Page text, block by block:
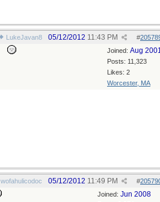
LukeJavan8 #
05/12/2012 11:43 PM
Joined: Aug
Posts: 11,323
Likes: 2
Worcester, MA
wofahulicodoc #
05/12/2012 11:49 PM
Joined: Jun 2008